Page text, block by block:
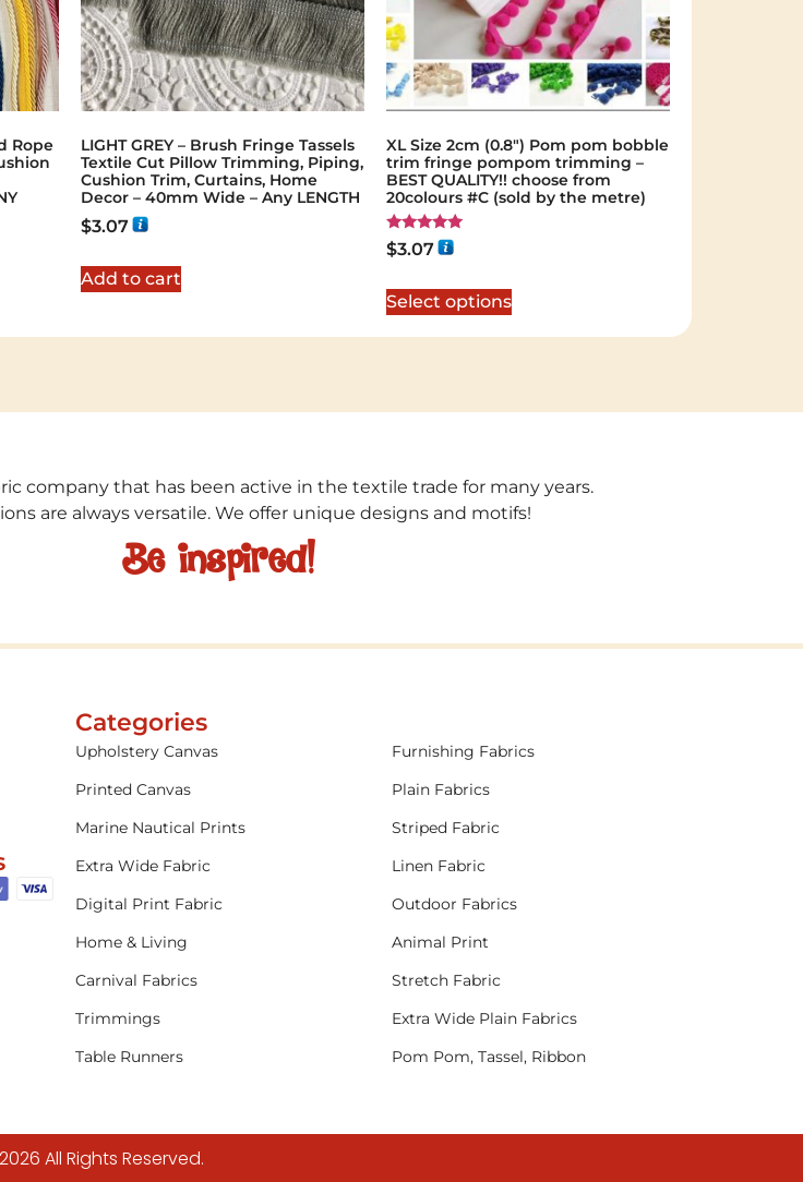
Rope
LIGHT GREY – Brush Fringe Tassels
Textile Cut Pillow Trimming, Piping,
Cushion Trim, Curtains, Home
Decor – 40mm Wide – Any LENGTH
$3.07
Add to cart
XL Size 2cm (0.8") Pom pom bobble
trim fringe pompom trimming –
BEST QUALITY!! choose from
20colours #C (sold by the metre)
Rated
5.00
$3.07
Select options
company that has been active in the textile trade for many years.
are always versatile. We offer unique designs and motifs!
Be inspired!
Categories
Upholstery Canvas
Furnishing Fabrics
Printed Canvas
Plain Fabrics
Marine Nautical Prints
Striped Fabric
Extra Wide Fabric
Linen Fabric
Digital Print Fabric
Outdoor Fabrics
Home & Living
Animal Print
Carnival Fabrics
Stretch Fabric
Trimmings
Extra Wide Plain Fabrics
Table Runners
Pom Pom, Tassel, Ribbon
All Rights Reserved.